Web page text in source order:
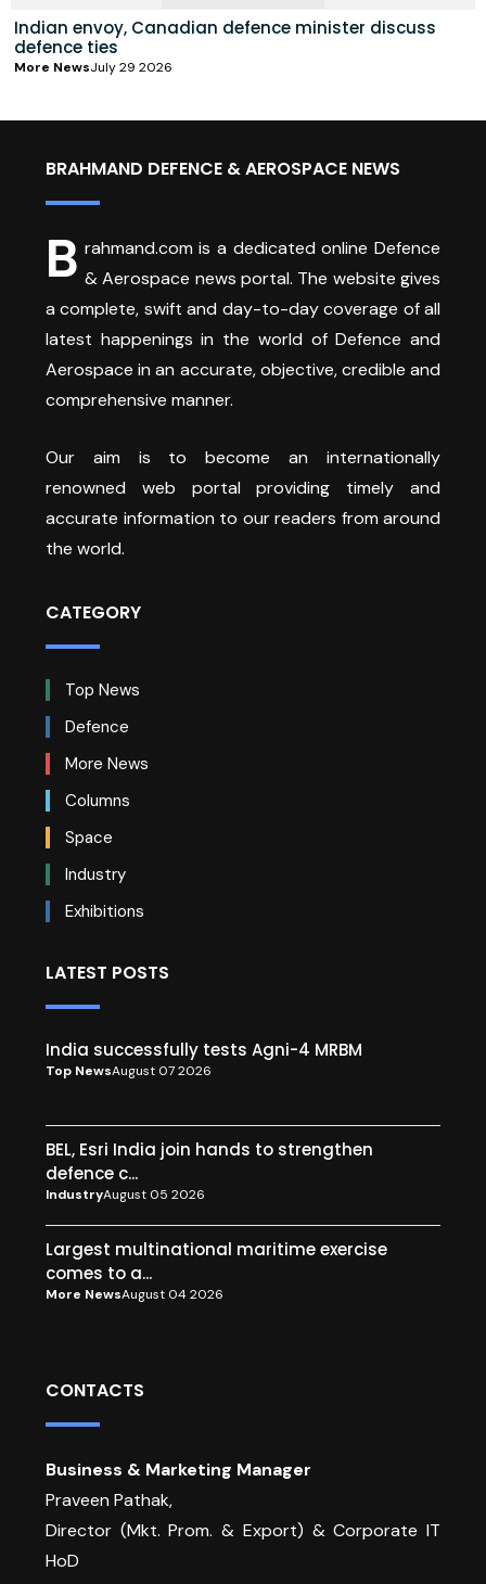
Indian envoy, Canadian defence minister discuss
defence ties
More NewsJuly 29 2026
BRAHMAND DEFENCE & AEROSPACE NEWS
B rahmand.com is a dedicated online Defence
& Aerospace news portal. The website gives
a complete, swift and day-to-day coverage of all
latest happenings in the world of Defence and
Aerospace in an accurate, objective, credible and
comprehensive manner.
Our aim is to become an internationally
renowned web portal providing timely and
accurate information to our readers from around
the world.
CATEGORY
Top News
Defence
More News
Columns
Space
Industry
Exhibitions
LATEST POSTS
India successfully tests Agni-4 MRBM
Top NewsAugust 07 2026
BEL, Esri India join hands to strengthen
defence c...
IndustryAugust 05 2026
Largest multinational maritime exercise
comes to a...
More NewsAugust 04 2026
CONTACTS
Business & Marketing Manager
Praveen Pathak,
Director (Mkt. Prom. & Export) & Corporate IT
HoD